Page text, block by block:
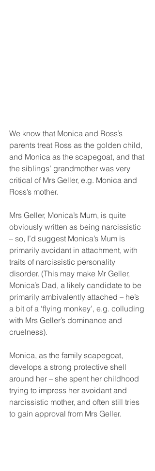
We know that Monica and Ross’s
parents treat Ross as the golden child,
and Monica as the scapegoat, and that
the siblings’ grandmother was very
critical of Mrs Geller, e.g. Monica and
Ross’s mother.
Mrs Geller, Monica’s Mum, is quite
obviously written as being narcissistic
– so, I’d suggest Monica’s Mum is
primarily avoidant in attachment, with
traits of narcissistic personality
disorder. (This may make Mr Geller,
Monica’s Dad, a likely candidate to be
primarily ambivalently attached – he’s
a bit of a ‘flying monkey’, e.g. colluding
with Mrs Geller’s dominance and
cruelness).
Monica, as the family scapegoat,
develops a strong protective shell
around her – she spent her childhood
trying to impress her avoidant and
narcissistic mother, and often still tries
to gain approval from Mrs Geller.